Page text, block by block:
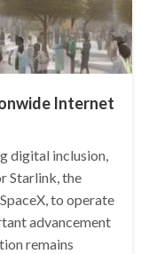
Internet
digital inclusion,
Starlink, the
to operate
advancement
remains